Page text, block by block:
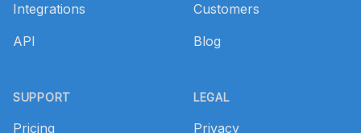
Integrations
API
SUPPORT
Pricing
Customers
Blog
LEGAL
Privacy